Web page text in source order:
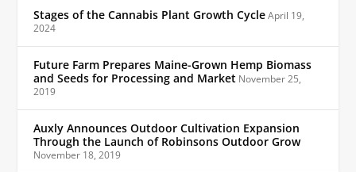
Stages of the Cannabis Plant Growth CycleApril 19,
2024
Future Farm Prepares Maine-Grown Hemp Biomass
and Seeds for Processing and Market November 25,
2019
Auxly Announces Outdoor Cultivation Expansion
Through the Launch of Robinsons Outdoor Grow
November 18, 2019